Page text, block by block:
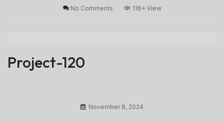
No Comments 116+ View
Project-120
November 8, 2024